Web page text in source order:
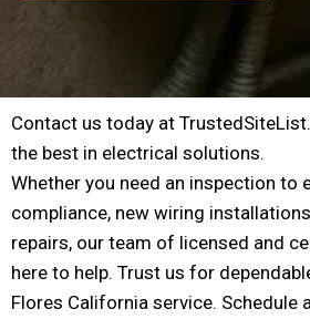
Contact us today at
the best in electrical solutions.
Whether you need an inspection to
compliance, new wiring
repairs, our team of licensed and
here to help. Trust us for
Flores California service. Schedule